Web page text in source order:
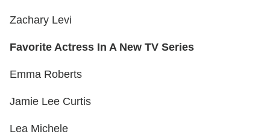
Zachary Levi
Favorite Actress In A New TV Series
Emma Roberts
Jamie Lee Curtis
Lea Michele